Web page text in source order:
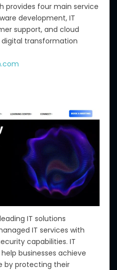
provides four main service
development, IT
support, and cloud
digital transformation
IT solutions
IT services with
capabilities. IT
businesses achieve
by protecting their